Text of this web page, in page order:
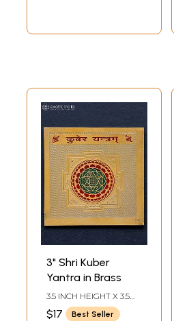
3" Shri Kuber
Yantra in Brass
3.5 INCH HEIGHT X 3.5
INCH WIDTH
$17
Best Seller